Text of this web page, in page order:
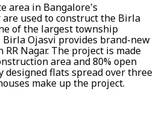
area in Bangalore's
used to construct the Birla
of the largest township
Ojasvi provides brand-new
Nagar. The project is made
area and 80% open
designed flats spread over three
make up the project.